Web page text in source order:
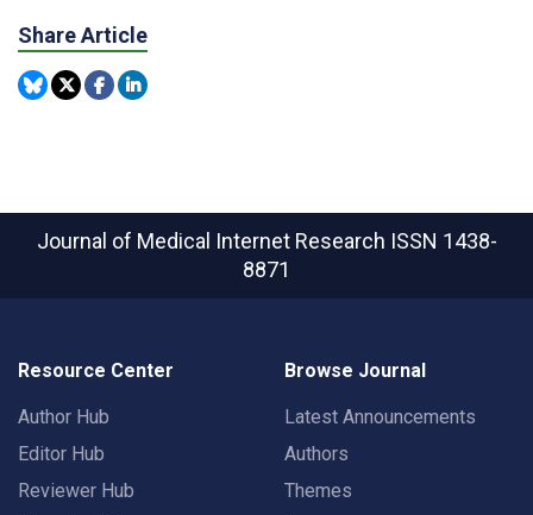
Share Article
Journal of Medical Internet Research ISSN 1438-
8871
Resource Center
Author Hub
Editor Hub
Reviewer Hub
Browse Journal
Latest Announcements
Authors
Themes